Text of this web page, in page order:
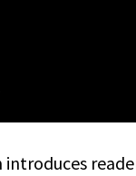
introduces